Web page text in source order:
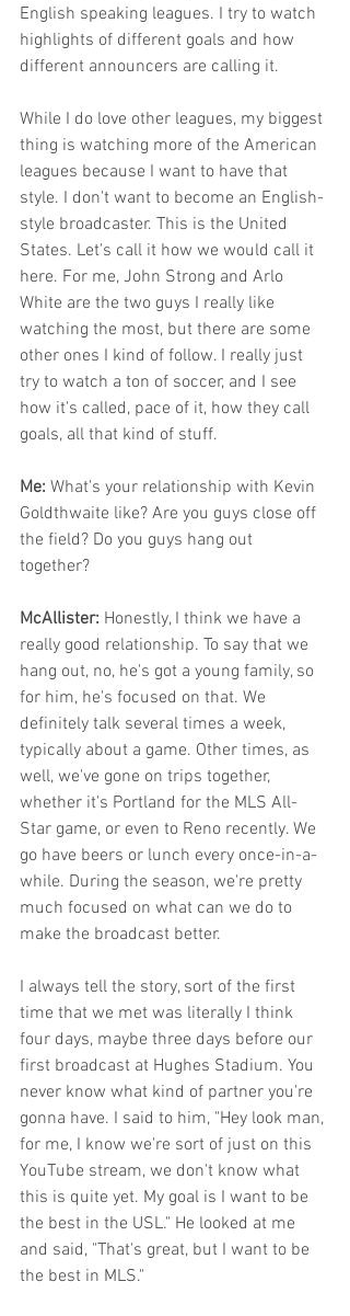
English speaking leagues. I try to watch
highlights of different goals and how
different announcers are calling it.
While I do love other leagues, my biggest
thing is watching more of the American
leagues because I want to have that
style. I don't want to become an English-
style broadcaster. This is the United
States. Let's call it how we would call it
here. For me, John Strong and Arlo
White are the two guys I really like
watching the most, but there are some
other ones I kind of follow. I really just
try to watch a ton of soccer, and I see
how it's called, pace of it, how they call
goals, all that kind of stuff.
Me: What's your relationship with Kevin
Goldthwaite like? Are you guys close off
the field? Do you guys hang out
together?
McAllister: Honestly, I think we have a
really good relationship. To say that we
hang out, no, he's got a young family, so
for him, he's focused on that. We
definitely talk several times a week,
typically about a game. Other times, as
well, we've gone on trips together,
whether it's Portland for the MLS All-
Star game, or even to Reno recently. We
go have beers or lunch every once-in-a-
while. During the season, we're pretty
much focused on what can we do to
make the broadcast better.
I always tell the story, sort of the first
time that we met was literally I think
four days, maybe three days before our
first broadcast at Hughes Stadium. You
never know what kind of partner you're
gonna have. I said to him, "Hey look man,
for me, I know we're sort of just on this
YouTube stream, we don't know what
this is quite yet. My goal is I want to be
the best in the USL." He looked at me
and said, "That's great, but I want to be
the best in MLS."